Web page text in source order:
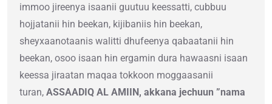
immoo jireenya isaanii guutuu keessatti, cubbuu
hojjatanii hin beekan, kijibaniis hin beekan,
sheyxaanotaanis walitti dhufeenya qabaatanii hin
beekan, osoo isaan hin ergamin dura hawaasni isaan
keessa jiraatan maqaa tokkoon moggaasanii
turan, ASSAADIQ AL AMIIN, akkana jechuun ”nama